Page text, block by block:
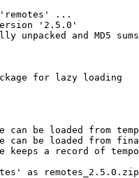
...
'2.5.0'
unpacked and MD5
for lazy loading
be loaded from
be loaded from
a record of
as remotes_2.5.0.zip